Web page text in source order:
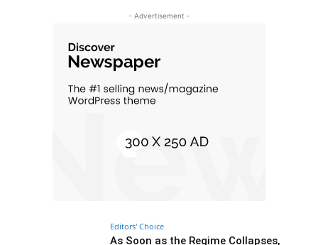
- Advertisement -
Editors' Choice
As Soon as the Regime Collapses,